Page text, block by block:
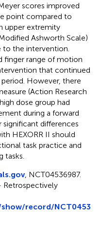
scores improved
point compared to
upper extremity
Ashworth Scale)
to the intervention.
finger range of motion
that continued
However, there
(Action Research
dose group had
during a forward
significant differences
HEXORR II should
task practice and
tasks.
, NCT04536987.
Retrospectively
record/NCT0453